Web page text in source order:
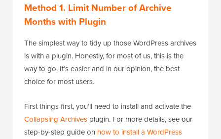
Method 1. Limit Number of Archive
Months with Plugin
The simplest way to tidy up those WordPress archives
is with a plugin. Honestly, for most of us, this is the
way to go. It’s easier and in our opinion, the best
choice for most users.
First things first, you’ll need to install and activate the
Collapsing Archives plugin. For more details, see our
step-by-step guide on how to install a WordPress